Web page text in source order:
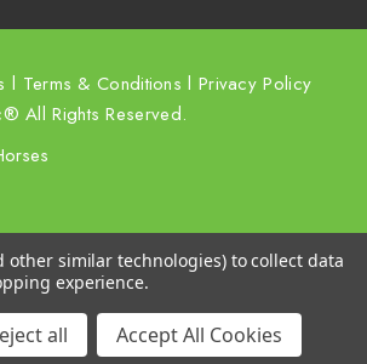
l Terms & Conditions l Privacy Policy
All Rights Reserved.
other similar technologies) to collect data
experience.
all Accept All Cookies